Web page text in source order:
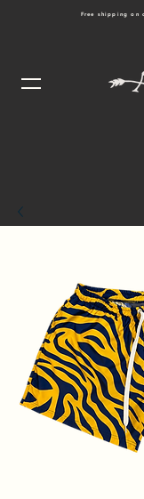
Free shipping on